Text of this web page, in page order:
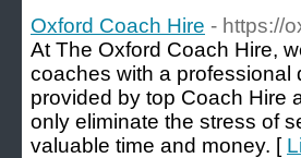
Oxford Coach Hire - https://
At The Oxford Coach Hire,
coaches with a professional
provided by top Coach Hire
only eliminate the stress of
valuable time and money. [